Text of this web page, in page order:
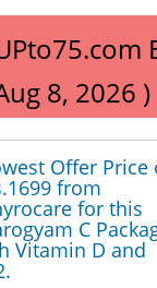
8, 2026 )
Offer Price
from
for this
C
Vitamin D and